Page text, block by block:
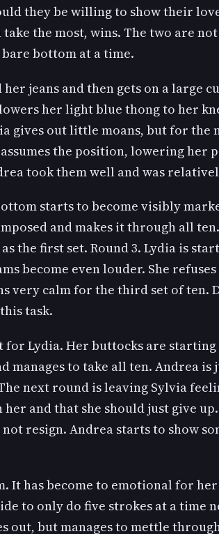
they be willing to show their
the most, wins. The two are
bottom at a time.
jeans and then gets on a large
her light blue thong to her
gives out little moans, but for
the position, lowering her
took them well and was
starts to become visibly
and makes it through all
the first set. Round 3. Lydia is
become even louder. She
very calm for the third set of ten.
task.
Lydia. Her buttocks are starting
manages to take all ten. Andrea is
next round is leaving Sylvia
and that she should just give
resign. Andrea starts to show
It has become to emotional for
to only do five strokes at a time
out, but manages to mettle